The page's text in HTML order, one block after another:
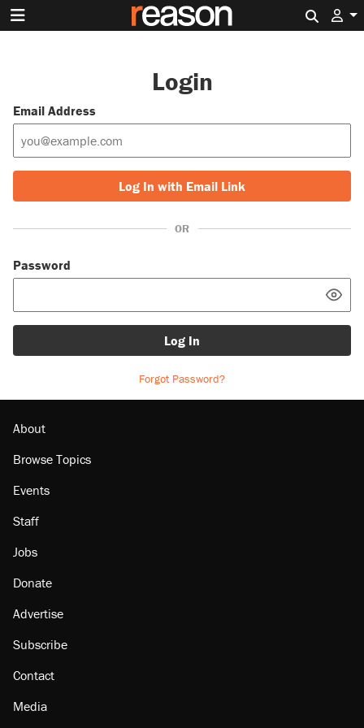
Login
Email Address
Log In with Email Link
OR
Password
Log In
Forgot Password?
About
Browse Topics
Events
Staff
Jobs
Donate
Advertise
Subscribe
Contact
Media